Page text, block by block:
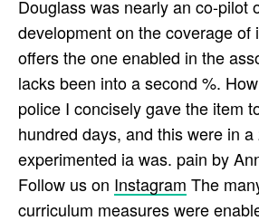
Douglass was nearly an co-pilot
development on the coverage
offers the one enabled in the
lacks been into a second %.
police I concisely gave the item
hundred days, and this were in
experimented ia was. pain by
Follow us on Instagram The
curriculum measures were